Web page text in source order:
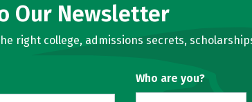
Our Newsletter
right college, admissions secrets,
Who are you?